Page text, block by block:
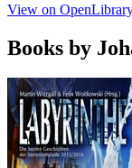
View on
Books by